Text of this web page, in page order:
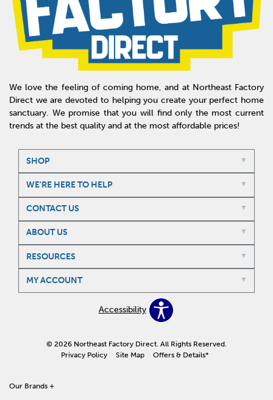
We love the feeling of coming home, and at Northeast Factory
Direct we are devoted to helping you create your perfect home
sanctuary. We promise that you will find only the most current
trends at the best quality and at the most affordable prices!
SHOP
WE'RE HERE TO HELP
CONTACT US
ABOUT US
RESOURCES
MY ACCOUNT
Accessibility
© 2026 Northeast Factory Direct. All Rights Reserved.
Privacy Policy
Site Map Offers & Details*
Our Brands +